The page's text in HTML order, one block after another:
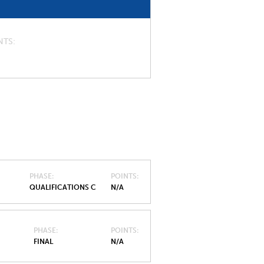
PHASE
QUALIFICATIONS C
POINTS
N/A
PHASE
FINAL
POINTS
N/A